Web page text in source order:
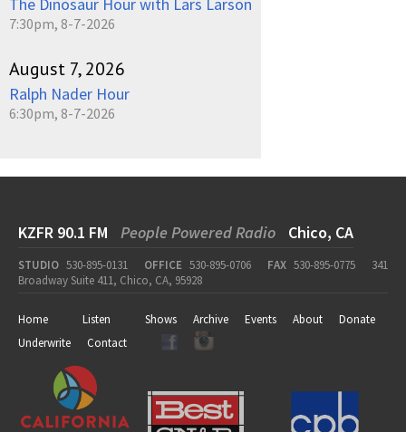
7:30pm, 8-7-2026
August 7, 2026
Ralph Nader Hour
6:30pm, 8-7-2026
KZFR 90.1 FM People Powered Radio Chico, CA
STUDIO 530-895-0131 OFFICE 530-895-0706 FAX 530-895-0775
341
Broadway Suite 411, Chico, CA, 95928
Home Listen Shows Archive Events About
Donate
Underwrite
Contact